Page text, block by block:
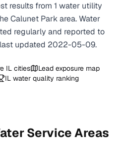
results from 1 water utility
Calunet Parkarea. Water
regularly and reported to
updated 2022-05-09.
IL cities
Lead exposure map
IL water quality ranking
Service Areas